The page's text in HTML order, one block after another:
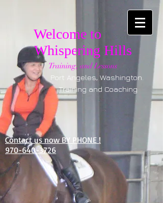
Welcome to
Whispering Hills
Training, and Lessons
Port Angeles, Washington.
Training and Coaching
Contact us now BY PHONE !
970-640-3726